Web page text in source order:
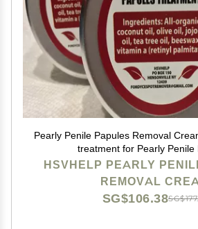
Pearly Penile Papules Removal
treatment for Pearly Penile
HSVHELP PEARLY
REMOVAL
SG$106.38